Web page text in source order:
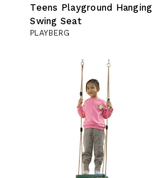
Teens Playground Hanging
Swing Seat
PLAYBERG